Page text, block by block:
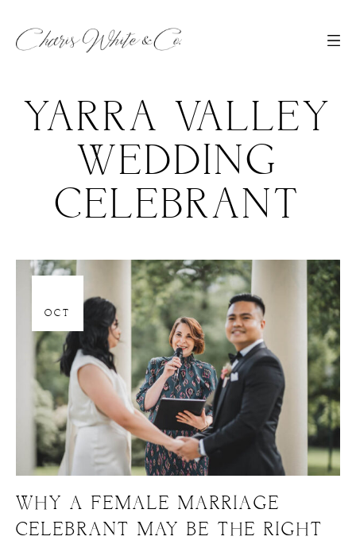
YARRA VALLEY
WEDDING
CELEBRANT
OCT
WHY A FEMALE MARRIAGE
CELEBRANT MAY BE THE RIGHT